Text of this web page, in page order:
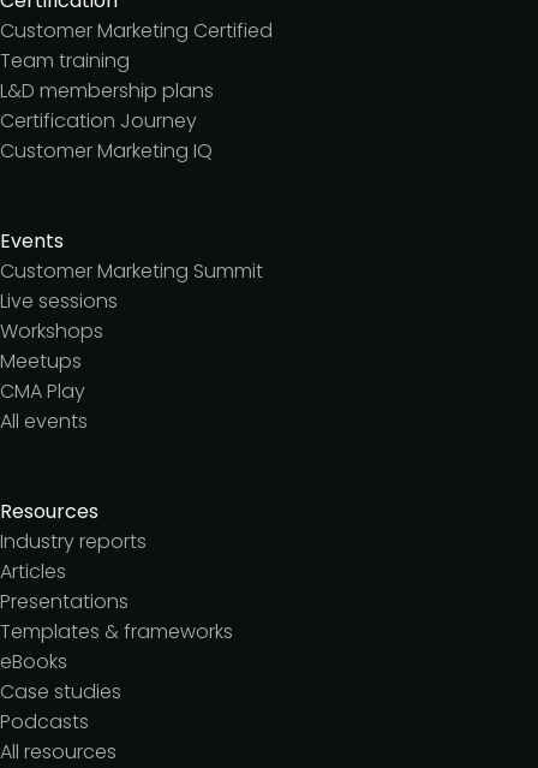
Customer Marketing Certified
Team training
L&D membership plans
Certification Journey
Customer Marketing IQ
Events
Customer Marketing Summit
Live sessions
Workshops
Meetups
CMA Play
All events
Resources
Industry reports
Articles
Presentations
Templates & frameworks
eBooks
Case studies
Podcasts
All resources